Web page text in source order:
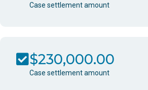
Case settlement amount
$230,000.00
Case settlement amount